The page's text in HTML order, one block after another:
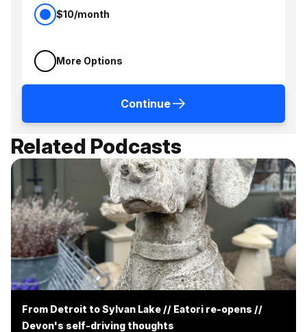
$10/month
More Options
Continue
Related Podcasts
From Detroit to Sylvan Lake // Eatori re-opens //
Devon's self-driving thoughts